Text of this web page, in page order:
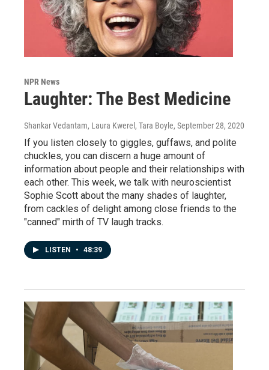
NPR News
Laughter: The Best Medicine
Shankar Vedantam, Laura Kwerel, Tara Boyle, September 28, 2020
If you listen closely to giggles, guffaws, and polite
chuckles, you can discern a huge amount of
information about people and their relationships with
each other. This week, we talk with neuroscientist
Sophie Scott about the many shades of laughter,
from cackles of delight among close friends to the
"canned" mirth of TV laugh tracks.
LISTEN • 48:39